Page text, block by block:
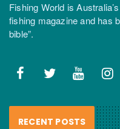
Fishing World is
fishing magazine and has
bible”.
RECENT POSTS